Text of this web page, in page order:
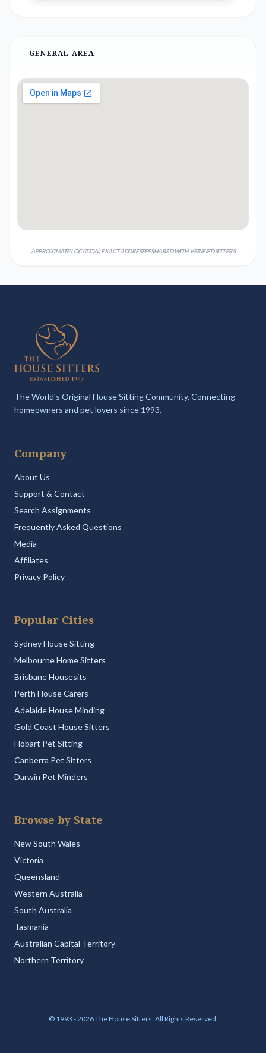
GENERAL AREA
APPROXIMATE LOCATION; EXACT ADDRESSES SHARED WITH VERIFIED SITTERS
The World's Original House Sitting Community. Connecting
homeowners and pet lovers since 1993.
Company
About Us
Support & Contact
Search Assignments
Frequently Asked Questions
Media
Affiliates
Privacy Policy
Popular Cities
Sydney House Sitting
Melbourne Home Sitters
Brisbane Housesits
Perth House Carers
Adelaide House Minding
Gold Coast House Sitters
Hobart Pet Sitting
Canberra Pet Sitters
Darwin Pet Minders
Browse by State
New South Wales
Victoria
Queensland
Western Australia
South Australia
Tasmania
Australian Capital Territory
Northern Territory
© 1993 - 2026 The House Sitters. All Rights Reserved.